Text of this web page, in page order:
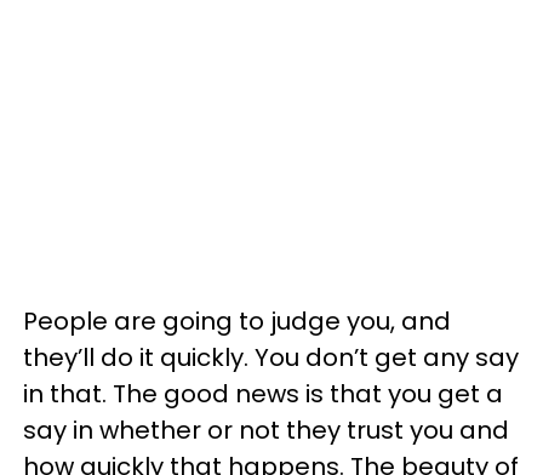
People are going to judge you, and
they’ll do it quickly. You don’t get any say
in that. The good news is that you get a
say in whether or not they trust you and
how quickly that happens. The beauty of